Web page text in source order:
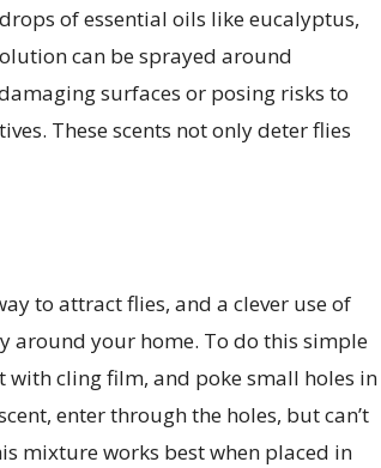
of essential oils like eucalyptus,
can be sprayed around
surfaces or posing risks to
These scents not only deter flies
to attract flies, and a clever use of
around your home. To do this simple
with cling film, and poke small holes in
enter through the holes, but can’t
mixture works best when placed in